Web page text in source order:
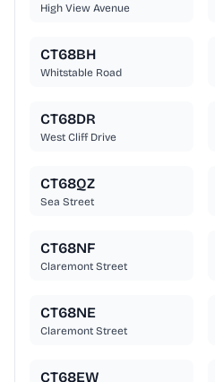
High View Avenue
CT68BH
Whitstable Road
CT68DR
West Cliff Drive
CT68QZ
Sea Street
CT68NF
Claremont Street
CT68NE
Claremont Street
CT68EW